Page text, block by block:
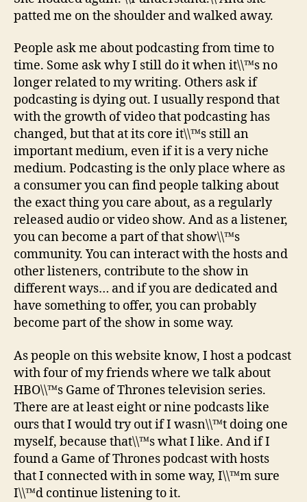
patted me on the shoulder and walked away.
People ask me about podcasting from time to
time. Some ask why I still do it when it\\™s no
longer related to my writing. Others ask if
podcasting is dying out. I usually respond that
with the growth of video that podcasting has
changed, but that at its core it\\™s still an
important medium, even if it is a very niche
medium. Podcasting is the only place where as
a consumer you can find people talking about
the exact thing you care about, as a regularly
released audio or video show. And as a listener,
you can become a part of that show\\™s
community. You can interact with the hosts and
other listeners, contribute to the show in
different ways… and if you are dedicated and
have something to offer, you can probably
become part of the show in some way.
As people on this website know, I host a podcast
with four of my friends where we talk about
HBO\\™s Game of Thrones television series.
There are at least eight or nine podcasts like
ours that I would try out if I wasn\\™t doing one
myself, because that\\™s what I like. And if I
found a Game of Thrones podcast with hosts
that I connected with in some way, I\\™m sure
I\\™d continue listening to it.